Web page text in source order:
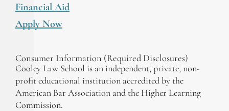
Financial Aid
Apply Now
Consumer Information (Required Disclosures)
Cooley Law School is an independent, private, non-
profit educational institution accredited by the
American Bar Association and the Higher Learning
Commission.